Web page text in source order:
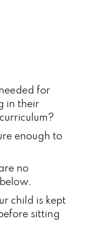
for
in their
enough to
no
child is kept
sitting